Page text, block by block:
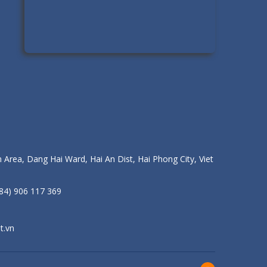
Dang Hai Ward, Hai An Dist, Hai Phong City, Viet
906 117 369